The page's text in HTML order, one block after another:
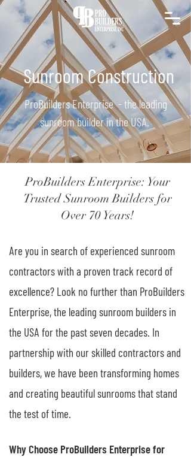
Sunroom Construction
ProBuilders Enterprise - the leading
sunroom builder in the USA.
ProBuilders Enterprise: Your
Trusted Sunroom Builders for
Over 70 Years!
Are you in search of experienced sunroom
contractors with a proven track record of
excellence? Look no further than ProBuilders
Enterprise, the leading sunroom builders in
the USA for the past seven decades. In
partnership with our skilled contractors and
builders, we have been transforming homes
and creating beautiful sunrooms that stand
the test of time.
Why Choose ProBuilders Enterprise for